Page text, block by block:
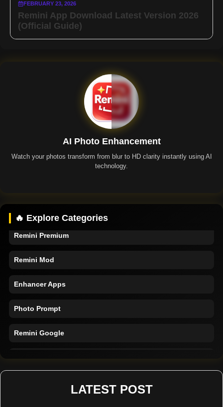
FEBRUARY 23, 2026
Remini App Download Latest Version 2026
(Official Guide)
AI Photo Enhancement
Watch your photos transform from blur to HD clarity instantly using AI
technology.
🔥 Explore Categories
Remini Premium
Remini Mod
Enhancer Apps
Photo Prompt
Remini Google
LATEST POST